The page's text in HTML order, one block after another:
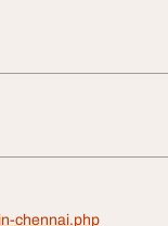
chennai.php